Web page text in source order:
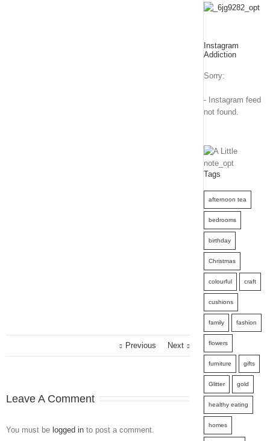
Previous Next
Leave A Comment
You must be logged in to post a comment.
Instagram
Addiction
Sorry:
- Instagram feed
not found.
Tags
afternoon tea
bedrooms
birthday
Christmas
colourful craft
cushions
family fashion
flowers
furniture gifts
Glitter gold
healthy eating
homes